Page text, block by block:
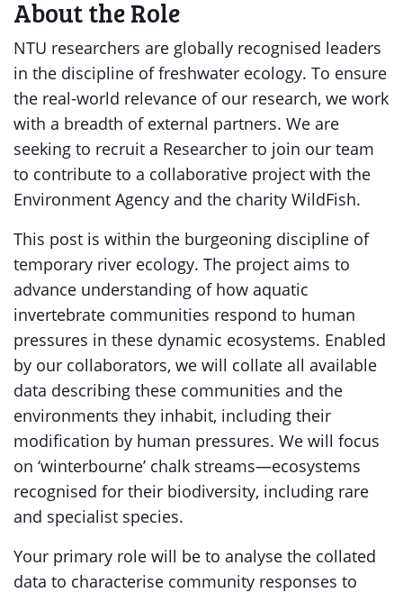
About the Role
NTU researchers are globally recognised leaders
in the discipline of freshwater ecology. To ensure
the real-world relevance of our research, we work
with a breadth of external partners. We are
seeking to recruit a Researcher to join our team
to contribute to a collaborative project with the
Environment Agency and the charity WildFish.
This post is within the burgeoning discipline of
temporary river ecology. The project aims to
advance understanding of how aquatic
invertebrate communities respond to human
pressures in these dynamic ecosystems. Enabled
by our collaborators, we will collate all available
data describing these communities and the
environments they inhabit, including their
modification by human pressures. We will focus
on ‘winterbourne’ chalk streams—ecosystems
recognised for their biodiversity, including rare
and specialist species.
Your primary role will be to analyse the collated
data to characterise community responses to